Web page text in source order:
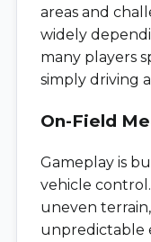
areas and
widely
many players
simply driving
On-Field
Gameplay is
vehicle
uneven
unpredictable